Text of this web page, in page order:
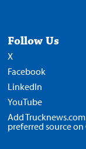
Follow Us
X
Facebook
LinkedIn
YouTube
Add Trucknews.com
preferred source